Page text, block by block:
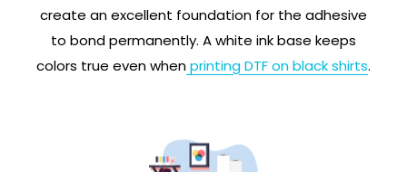
create an excellent foundation for the adhesive
to bond permanently. A white ink base keeps
colors true even whenprinting DTF on black shirts.